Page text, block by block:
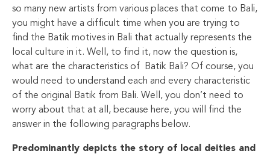
so many new artists from various places that come to Bali,
you might have a difficult time when you are trying to
find the Batik motives in Bali that actually represents the
local culture in it. Well, to find it, now the question is,
what are the characteristics of Batik Bali? Of course, you
would need to understand each and every characteristic
of the original Batik from Bali. Well, you don’t need to
worry about that at all, because here, you will find the
answer in the following paragraphs below.
Predominantly depicts the story of local deities and